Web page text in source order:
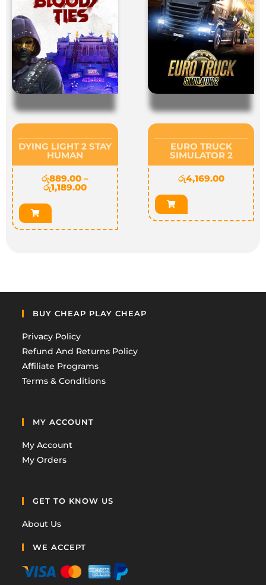
DYING LIGHT 2 STAY
HUMAN
රු889.00 –
රු1,189.00
EURO TRUCK
SIMULATOR 2
රු4,169.00
BUY CHEAP PLAY CHEAP
Privacy Policy
Refund And Returns Policy
Affiliate Programs
Terms & Conditions
MY ACCOUNT
My Account
My Orders
GET TO KNOW US
About Us
WE ACCEPT